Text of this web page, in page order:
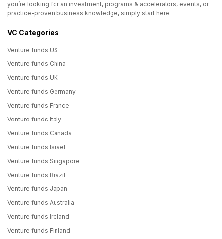
you’re looking for an investment, programs & accelerators, events, or
practice-proven business knowledge, simply start here.
VC Categories
Venture funds US
Venture funds China
Venture funds UK
Venture funds Germany
Venture funds France
Venture funds Italy
Venture funds Canada
Venture funds Israel
Venture funds Singapore
Venture funds Brazil
Venture funds Japan
Venture funds Australia
Venture funds Ireland
Venture funds Finland